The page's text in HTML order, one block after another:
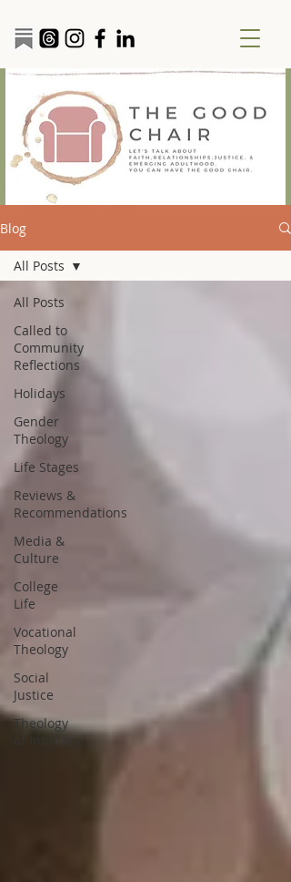
Blog
All Posts
Called to
Community
Reflections
Holidays
Gender
Theology
Life Stages
Reviews &
Recommendations
Media &
Culture
College
Life
Vocational
Theology
Social
Justice
Theology
of Intimacy
All Posts